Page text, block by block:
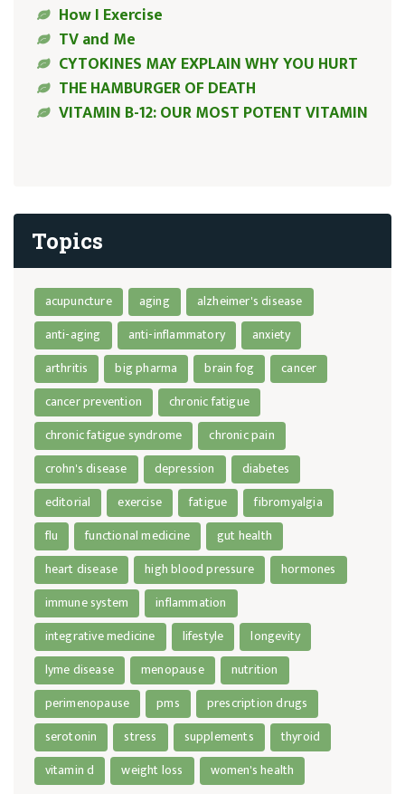
How I Exercise
TV and Me
CYTOKINES MAY EXPLAIN WHY YOU HURT
THE HAMBURGER OF DEATH
VITAMIN B-12: OUR MOST POTENT VITAMIN
Topics
acupuncture aging
alzheimer's disease
anti-aging
anti-inflammatory
anxiety
arthritis
big pharma brain fog
cancer
cancer prevention
chronic fatigue
chronic fatigue syndrome
chronic pain
crohn's disease
depression
diabetes
editorial
exercise fatigue
fibromyalgia
flu
functional medicine
gut health
heart disease
high blood pressure
hormones
immune system
inflammation
integrative medicine
lifestyle
longevity
lyme disease
menopause
nutrition
perimenopause
pms
prescription drugs
serotonin
stress supplements
thyroid
vitamin d
weight loss women's health